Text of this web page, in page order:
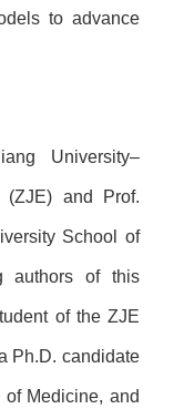
to advance
University–
(ZJE) and Prof.
School of
authors of this
of the ZJE
Ph.D. candidate
Medicine, and